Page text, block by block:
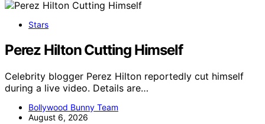
Stars
Perez Hilton Cutting Himself
Celebrity blogger Perez Hilton reportedly cut himself
during a live video. Details are…
Bollywood Bunny Team
August 6, 2026